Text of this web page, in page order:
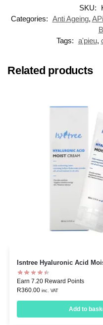
SKU:
Categories: Anti Ageing,
Tags: a'pieu,
Related products
Isntree Hyaluronic Acid
Earn 7.20 Reward Points
R360.00 inc. VAT
Add to